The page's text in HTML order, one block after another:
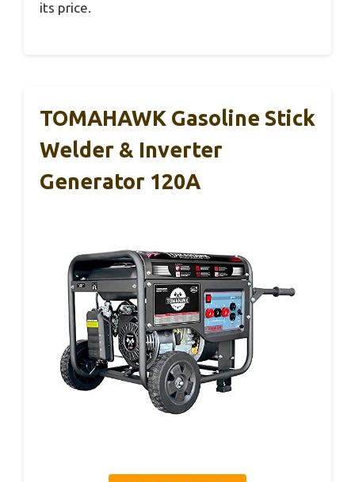
its price.
TOMAHAWK Gasoline Stick
Welder & Inverter
Generator 120A